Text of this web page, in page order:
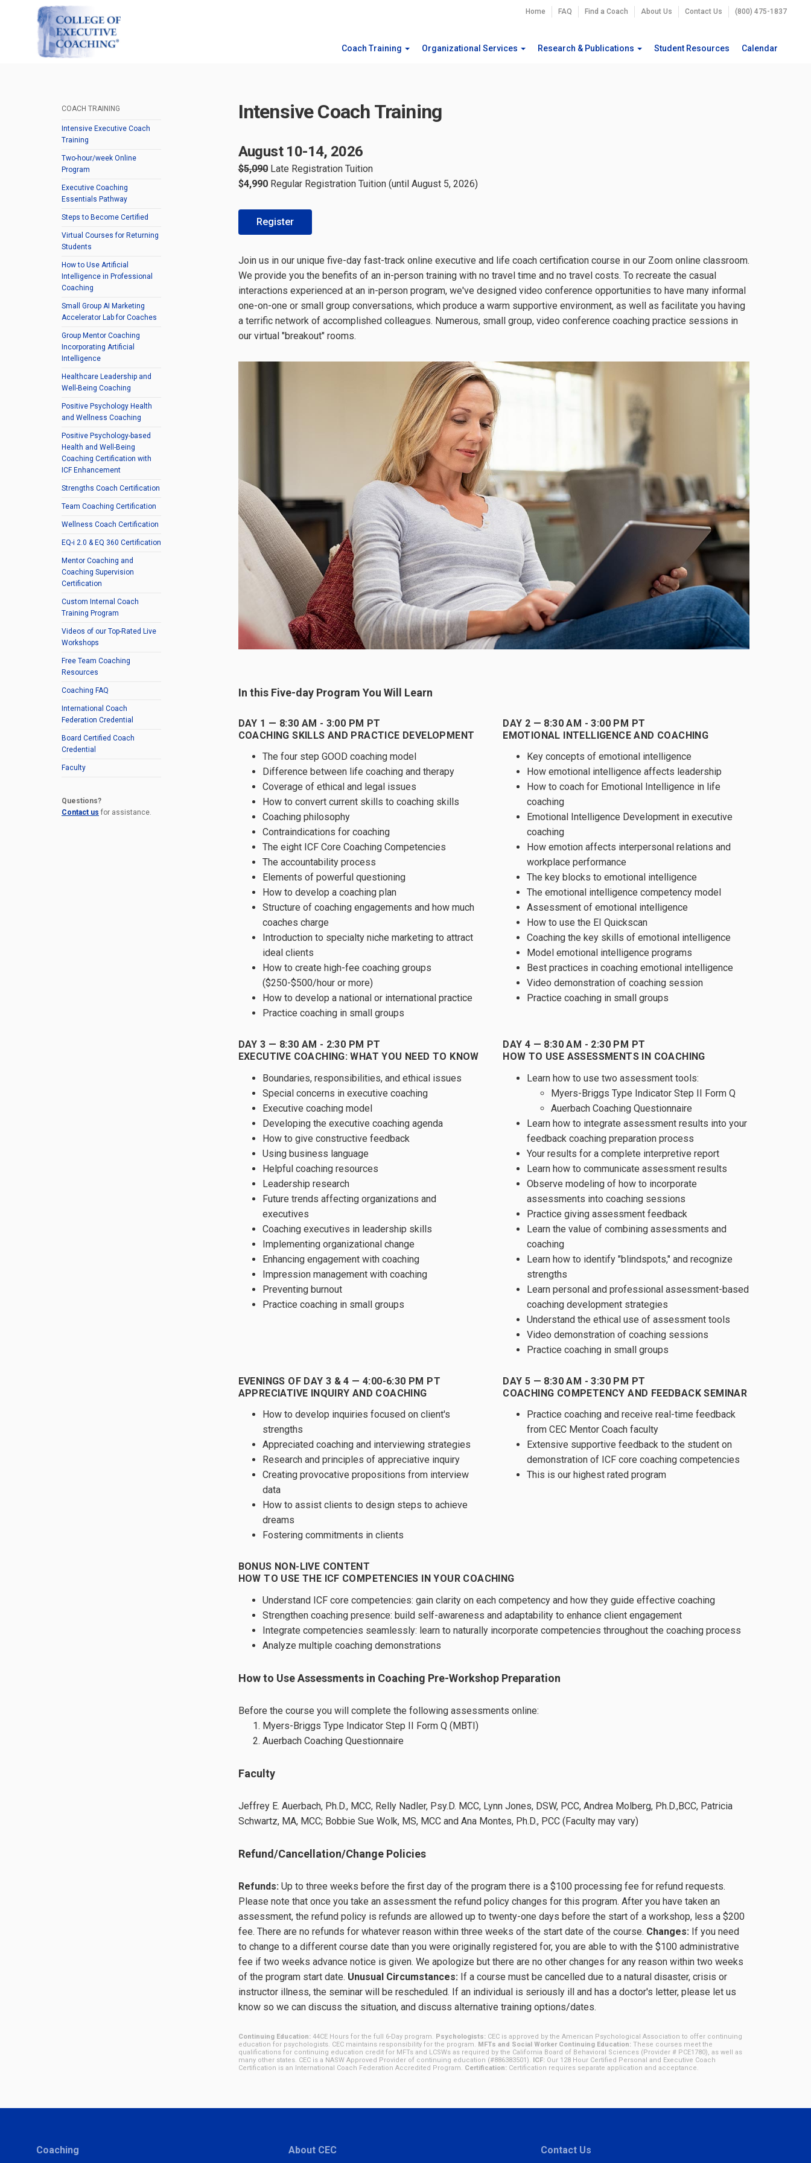
Home FAQ Find a Coach About Us Contact Us (800) 475-1837
Coach Training Organizational Services Research & Publications Student Resources Calendar
COACH TRAINING
Intensive Executive Coach
Training
Two-hour/week Online
Program
Executive Coaching
Essentials Pathway
Steps to Become Certified
Virtual Courses for Returning
Students
How to Use Artificial
Intelligence in Professional
Coaching
Small Group AI Marketing
Accelerator Lab for Coaches
Group Mentor Coaching
Incorporating Artificial
Intelligence
Healthcare Leadership and
Well-Being Coaching
Positive Psychology Health
and Wellness Coaching
Positive Psychology-based
Health and Well-Being
Coaching Certification with
ICF Enhancement
Strengths Coach Certification
Team Coaching Certification
Wellness Coach Certification
EQ-i 2.0 & EQ 360 Certification
Mentor Coaching and
Coaching Supervision
Certification
Custom Internal Coach
Training Program
Videos of our Top-Rated Live
Workshops
Free Team Coaching
Resources
Coaching FAQ
International Coach
Federation Credential
Board Certified Coach
Credential
Faculty
Questions?
Contact us for assistance.
Intensive Coach Training
August 10-14, 2026
$5,090Late Registration Tuition
$4,990Regular Registration Tuition (until August 5, 2026)
Register
Join us in our unique five-day fast-track online executive and life coach certification course in our Zoom online classroom.
We provide you the benefits of an in-person training with no travel time and no travel costs. To recreate the casual
interactions experienced at an in-person program, we've designed video conference opportunities to have many informal
one-on-one or small group conversations, which produce a warm supportive environment, as well as facilitate you having
a terrific network of accomplished colleagues. Numerous, small group, video conference coaching practice sessions in
our virtual "breakout" rooms.
In this Five-day Program You Will Learn
DAY 1 — 8:30 AM - 3:00 PM PT
COACHING SKILLS AND PRACTICE DEVELOPMENT
The four step GOOD coaching model
Difference between life coaching and therapy
Coverage of ethical and legal issues
How to convert current skills to coaching skills
Coaching philosophy
Contraindications for coaching
The eight ICF Core Coaching Competencies
The accountability process
Elements of powerful questioning
How to develop a coaching plan
Structure of coaching engagements and how much
coaches charge
Introduction to specialty niche marketing to attract
ideal clients
How to create high-fee coaching groups
($250-$500/hour or more)
How to develop a national or international practice
Practice coaching in small groups
DAY 2 — 8:30 AM - 3:00 PM PT
EMOTIONAL INTELLIGENCE AND COACHING
Key concepts of emotional intelligence
How emotional intelligence affects leadership
How to coach for Emotional Intelligence in life
coaching
Emotional Intelligence Development in executive
coaching
How emotion affects interpersonal relations and
workplace performance
The key blocks to emotional intelligence
The emotional intelligence competency model
Assessment of emotional intelligence
How to use the EI Quickscan
Coaching the key skills of emotional intelligence
Model emotional intelligence programs
Best practices in coaching emotional intelligence
Video demonstration of coaching session
Practice coaching in small groups
DAY 3 — 8:30 AM - 2:30 PM PT
EXECUTIVE COACHING: WHAT YOU NEED TO KNOW
Boundaries, responsibilities, and ethical issues
Special concerns in executive coaching
Executive coaching model
Developing the executive coaching agenda
How to give constructive feedback
Using business language
Helpful coaching resources
Leadership research
Future trends affecting organizations and
executives
Coaching executives in leadership skills
Implementing organizational change
Enhancing engagement with coaching
Impression management with coaching
Preventing burnout
Practice coaching in small groups
DAY 4 — 8:30 AM - 2:30 PM PT
HOW TO USE ASSESSMENTS IN COACHING
Learn how to use two assessment tools:
Myers-Briggs Type Indicator Step II Form Q
Auerbach Coaching Questionnaire
Learn how to integrate assessment results into your
feedback coaching preparation process
Your results for a complete interpretive report
Learn how to communicate assessment results
Observe modeling of how to incorporate
assessments into coaching sessions
Practice giving assessment feedback
Learn the value of combining assessments and
coaching
Learn how to identify "blindspots," and recognize
strengths
Learn personal and professional assessment-based
coaching development strategies
Understand the ethical use of assessment tools
Video demonstration of coaching sessions
Practice coaching in small groups
EVENINGS OF DAY 3 & 4 — 4:00-6:30 PM PT
APPRECIATIVE INQUIRY AND COACHING
How to develop inquiries focused on client's
strengths
Appreciated coaching and interviewing strategies
Research and principles of appreciative inquiry
Creating provocative propositions from interview
data
How to assist clients to design steps to achieve
dreams
Fostering commitments in clients
DAY 5 — 8:30 AM - 3:30 PM PT
COACHING COMPETENCY AND FEEDBACK SEMINAR
Practice coaching and receive real-time feedback
from CEC Mentor Coach faculty
Extensive supportive feedback to the student on
demonstration of ICF core coaching competencies
This is our highest rated program
BONUS NON-LIVE CONTENT
HOW TO USE THE ICF COMPETENCIES IN YOUR COACHING
Understand ICF core competencies: gain clarity on each competency and how they guide effective coaching
Strengthen coaching presence: build self-awareness and adaptability to enhance client engagement
Integrate competencies seamlessly: learn to naturally incorporate competencies throughout the coaching process
Analyze multiple coaching demonstrations
How to Use Assessments in Coaching Pre-Workshop Preparation
Before the course you will complete the following assessments online:
Myers-Briggs Type Indicator Step II Form Q (MBTI)
Auerbach Coaching Questionnaire
Faculty
Jeffrey E. Auerbach, Ph.D., MCC, Relly Nadler, Psy.D. MCC, Lynn Jones, DSW, PCC, Andrea Molberg, Ph.D.,BCC, Patricia
Schwartz, MA, MCC; Bobbie Sue Wolk, MS, MCC and Ana Montes, Ph.D., PCC (Faculty may vary)
Refund/Cancellation/Change Policies
Refunds: Up to three weeks before the first day of the program there is a $100 processing fee for refund requests.
Please note that once you take an assessment the refund policy changes for this program. After you have taken an
assessment, the refund policy is refunds are allowed up to twenty-one days before the start of a workshop, less a $200
fee. There are no refunds for whatever reason within three weeks of the start date of the course. Changes: If you need
to change to a different course date than you were originally registered for, you are able to with the $100 administrative
fee if two weeks advance notice is given. We apologize but there are no other changes for any reason within two weeks
of the program start date. Unusual Circumstances: If a course must be cancelled due to a natural disaster, crisis or
instructor illness, the seminar will be rescheduled. If an individual is seriously ill and has a doctor's letter, please let us
know so we can discuss the situation, and discuss alternative training options/dates.
Continuing Education:44CE Hours for the full 6-Day program. Psychologists:CEC is approved by the American Psychological Association to offer continuing
education for psychologists. CEC maintains responsibility for the program. MFTs and Social Worker Continuing Education:These courses meet the
qualifications for continuing education credit for MFTs and LCSWs as required by the California Board of Behavioral Sciences (Provider # PCE1780), as well as
many other states. CEC is a NASW Approved Provider of continuing education (#886383501). ICF:Our 128 Hour Certified Personal and Executive Coach
Certification is an International Coach Federation Accredited Program. Certification:Certification requires separate application and acceptance.
Coaching About CEC Contact Us